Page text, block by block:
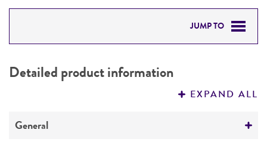
JUMP TO
PERMITS & RESTRICTIONS
Detailed product information
EXPAND ALL
General